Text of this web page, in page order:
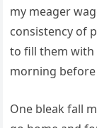
my meager
consistency of
to fill them with
morning
One bleak fall